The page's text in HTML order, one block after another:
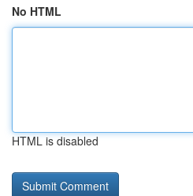
No HTML
HTML is disabled